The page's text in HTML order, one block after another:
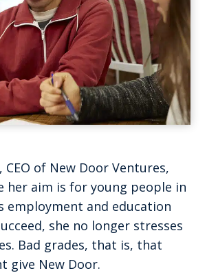
CEO of New Door Ventures,
her aim is for young people in
employment and education
she no longer stresses
Bad grades, that is, that
give New Door.